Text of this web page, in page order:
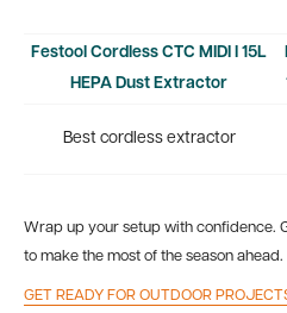
Festool Cordless CTC MIDI I 15L
HEPA Dust Extractor
Best cordless extractor
Wrap up your setup with confidence.
to make the most of the season ahead.
GET READY FOR OUTDOOR